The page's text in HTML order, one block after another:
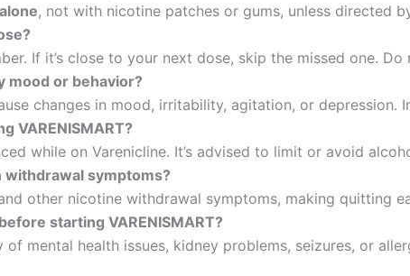
alone, not with nicotine patches or gums, unless directed
If it’s close to your next dose, skip the missed one.
mood or behavior?
changes in mood, irritability, agitation, or
VARENISMART?
while on Varenicline. It’s advised to limit or avoid
withdrawal symptoms?
other nicotine withdrawal symptoms, making quitting
starting VARENISMART?
mental health issues, kidney problems, seizures, or